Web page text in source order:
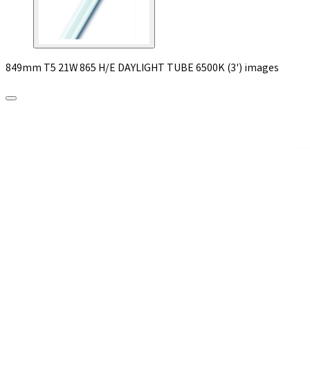
849mm T5 21W 865 H/E DAYLIGHT TUBE 6500K (3') images